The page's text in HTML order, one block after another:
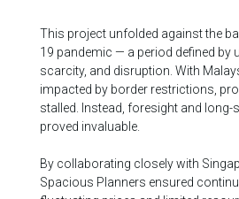
This project unfolded against the
19 pandemic — a period defined by
scarcity, and disruption. With
impacted by border restrictions,
stalled. Instead, foresight and
proved invaluable.
By collaborating closely with
Spacious Planners ensured